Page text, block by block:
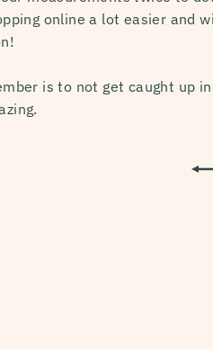
online a lot easier and
is to not get caught up